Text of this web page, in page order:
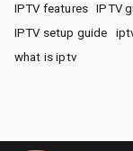
IPTV features
IPTV
IPTV setup guide
what is iptv